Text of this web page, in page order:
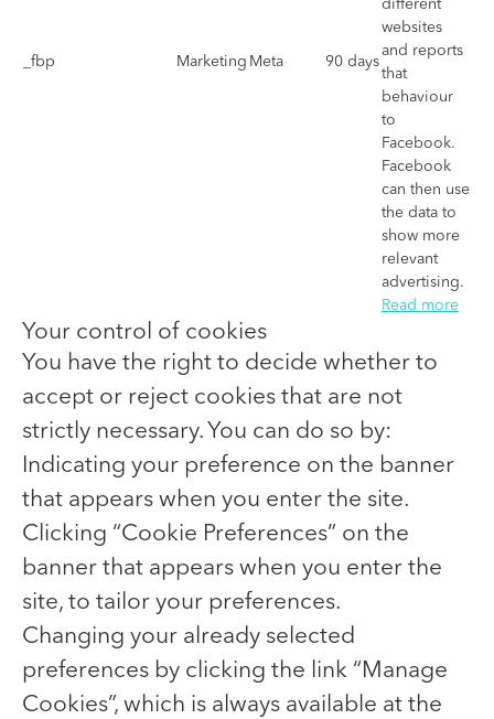
_fbp Marketing Meta 90 days
different
websites
and reports
that
behaviour
to
Facebook.
Facebook
can then use
the data to
show more
relevant
advertising.
Read more
Your control of cookies
You have the right to decide whether to
accept or reject cookies that are not
strictly necessary. You can do so by:
Indicating your preference on the banner
that appears when you enter the site.
Clicking “Cookie Preferences” on the
banner that appears when you enter the
site, to tailor your preferences.
Changing your already selected
preferences by clicking the link “Manage
Cookies”, which is always available at the